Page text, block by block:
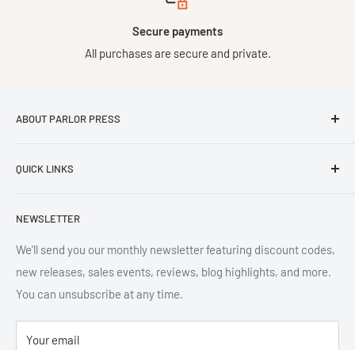
Secure payments
All purchases are secure and private.
ABOUT PARLOR PRESS
distributor of scholarly and trade books in high quality print
are the trademarks of Parlor Press, LLC. All rights reserved.
QUICK LINKS
New Releases
Ordering
Gift Cards
Great Deals
Return Policy
Submit Withdrawal
NEWSLETTER
We'll send you our monthly newsletter featuring discount codes,
new releases, sales events, reviews, blog highlights, and more.
You can unsubscribe at any time.
Your email